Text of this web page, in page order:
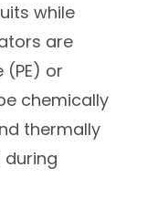
while
are
or
chemically
thermally